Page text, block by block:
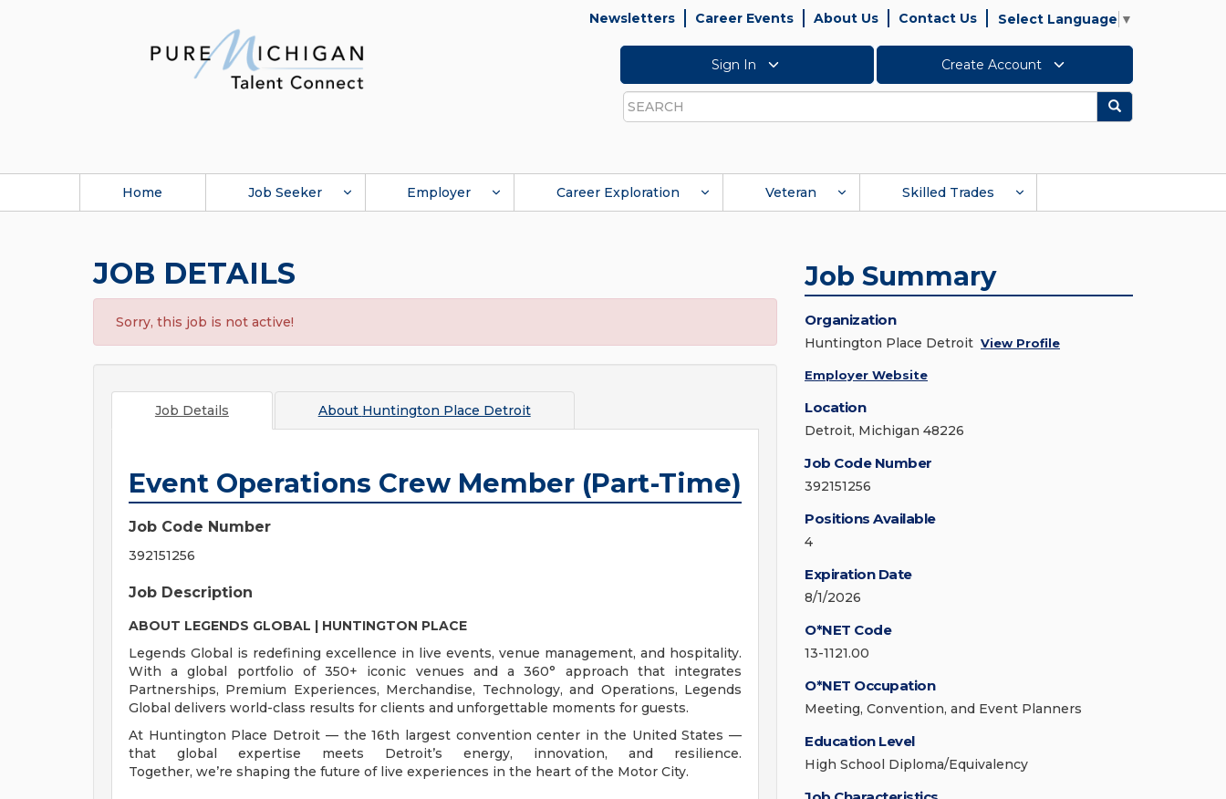
Newsletters Career Events About Us Contact Us Select Language ▼
Sign In Create Account
Search
Search
Home Job Seeker Employer Career Exploration Veteran Skilled Trades
JOB DETAILS
Sorry, this job is not active!
Job Details About Huntington Place Detroit
Event Operations Crew Member (Part-Time)
Job Code Number
392151256
Job Description
ABOUT LEGENDS GLOBAL | HUNTINGTON PLACE
Legends Global is redefining excellence in live events, venue management, and hospitality.
With a global portfolio of 350+ iconic venues and a 360° approach that integrates
Partnerships, Premium Experiences, Merchandise, Technology, and Operations, Legends
Global delivers world-class results for clients and unforgettable moments for guests.
At Huntington Place Detroit — the 16th largest convention center in the United States —
that global expertise meets Detroit’s energy, innovation, and resilience.
Together, we’re shaping the future of live experiences in the heart of the Motor City.
Job Summary
Organization
Huntington Place Detroit View Profile
Employer Website
Location
Detroit, Michigan 48226
Job Code Number
392151256
Positions Available
4
Expiration Date
8/1/2026
O*NET Code
13-1121.00
O*NET Occupation
Meeting, Convention, and Event Planners
Education Level
High School Diploma/Equivalency